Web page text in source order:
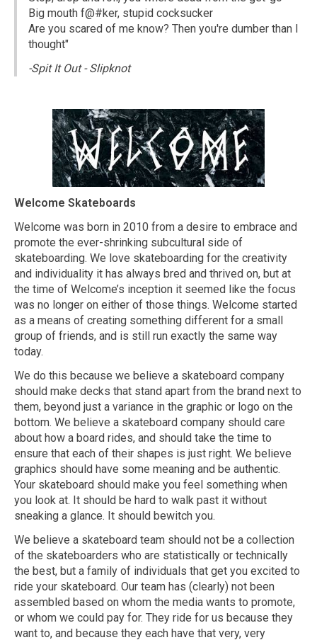
Big mouth f@#ker, stupid cocksucker
Are you scared of me know? Then you're dumber than I
thought"
-Spit It Out - Slipknot
Welcome Skateboards
Welcome was born in 2010 from a desire to embrace and
promote the ever-shrinking subcultural side of
skateboarding. We love skateboarding for the creativity
and individuality it has always bred and thrived on, but at
the time of Welcome’s inception it seemed like the focus
was no longer on either of those things. Welcome started
as a means of creating something different for a small
group of friends, and is still run exactly the same way
today.
We do this because we believe a skateboard company
should make decks that stand apart from the brand next to
them, beyond just a variance in the graphic or logo on the
bottom. We believe a skateboard company should care
about how a board rides, and should take the time to
ensure that each of their shapes is just right. We believe
graphics should have some meaning and be authentic.
Your skateboard should make you feel something when
you look at. It should be hard to walk past it without
sneaking a glance. It should bewitch you.
We believe a skateboard team should not be a collection
of the skateboarders who are statistically or technically
the best, but a family of individuals that get you excited to
ride your skateboard. Our team has (clearly) not been
assembled based on whom the media wants to promote,
or whom we could pay for. They ride for us because they
want to, and because they each have that very, very